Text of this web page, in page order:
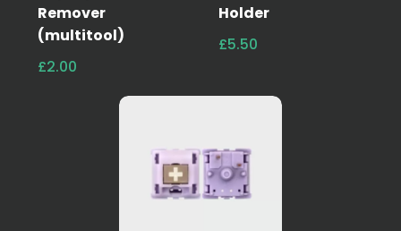
Remover
(multitool)
£2.00
Holder
£5.50